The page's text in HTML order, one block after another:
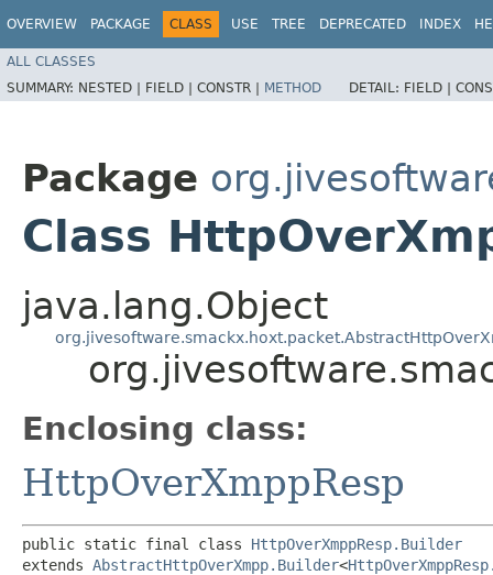
OVERVIEW PACKAGE CLASS USE TREE DEPRECATED INDEX
ALL CLASSES
SUMMARY: NESTED | FIELD | CONSTR | METHOD DETAIL: FIELD |
Package
Class
java.lang.Object
Enclosing class:
HttpOverXmppResp
public static final class HttpOverXmppResp.Builder
extends AbstractHttpOverXmpp.Builder<